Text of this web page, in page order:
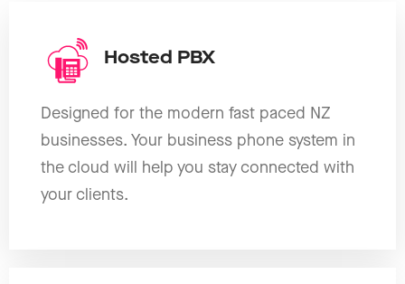
Hosted PBX
Designed for the modern fast paced NZ
businesses. Your business phone system in
the cloud will help you stay connected with
your clients.